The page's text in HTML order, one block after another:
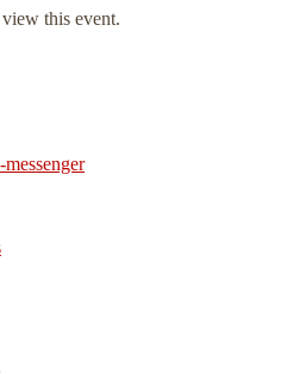
this event.